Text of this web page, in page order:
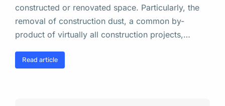
constructed or renovated space. Particularly, the
removal of construction dust, a common by-
product of virtually all construction projects,…
Read article